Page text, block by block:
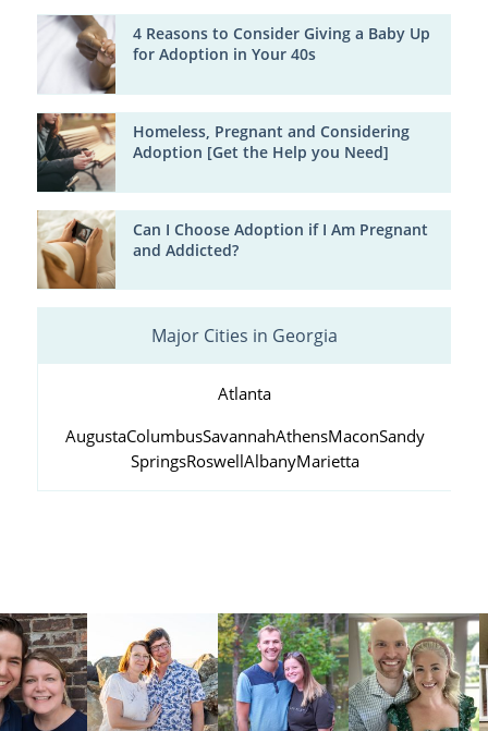
4 Reasons to Consider Giving a Baby Up
for Adoption in Your 40s
Homeless, Pregnant and Considering
Adoption [Get the Help you Need]
Can I Choose Adoption if I Am Pregnant
and Addicted?
Major Cities in Georgia
Atlanta
AugustaColumbusSavannahAthensMaconSandy
SpringsRoswellAlbanyMarietta